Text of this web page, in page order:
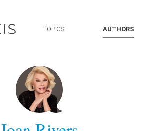
TOPICS AUTHORS